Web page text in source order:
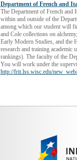
Department of French and
The Department of French and
within and outside of the
among which our student will
and Cole collections on
Early Modern Studies, and the
research and training
rankings). The faculty of the
You will work under the
http://frit.lss.wisc.edu/new_web/